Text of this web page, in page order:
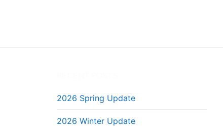
2026 Spring Update
2026 Winter Update